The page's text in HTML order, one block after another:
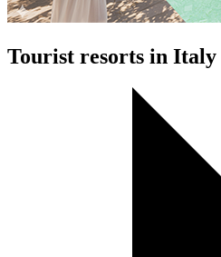
Tourist resorts in Italy